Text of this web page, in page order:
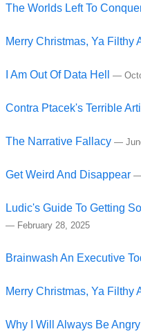
The Worlds Left To
Merry Christmas, Ya Filthy
I Am Out Of Data Hell —
Contra Ptacek's Terrible
The Narrative Fallacy —
Get Weird And Disappear
Ludic's Guide To Getting
— February 28, 2025
Brainwash An Executive
Merry Christmas, Ya Filthy
Why I Will Always Be